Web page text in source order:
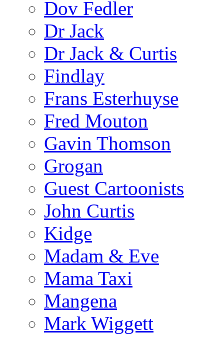
Dov Fedler
Dr Jack
Dr Jack & Curtis
Findlay
Frans Esterhuyse
Fred Mouton
Gavin Thomson
Grogan
Guest Cartoonists
John Curtis
Kidge
Madam & Eve
Mama Taxi
Mangena
Mark Wiggett